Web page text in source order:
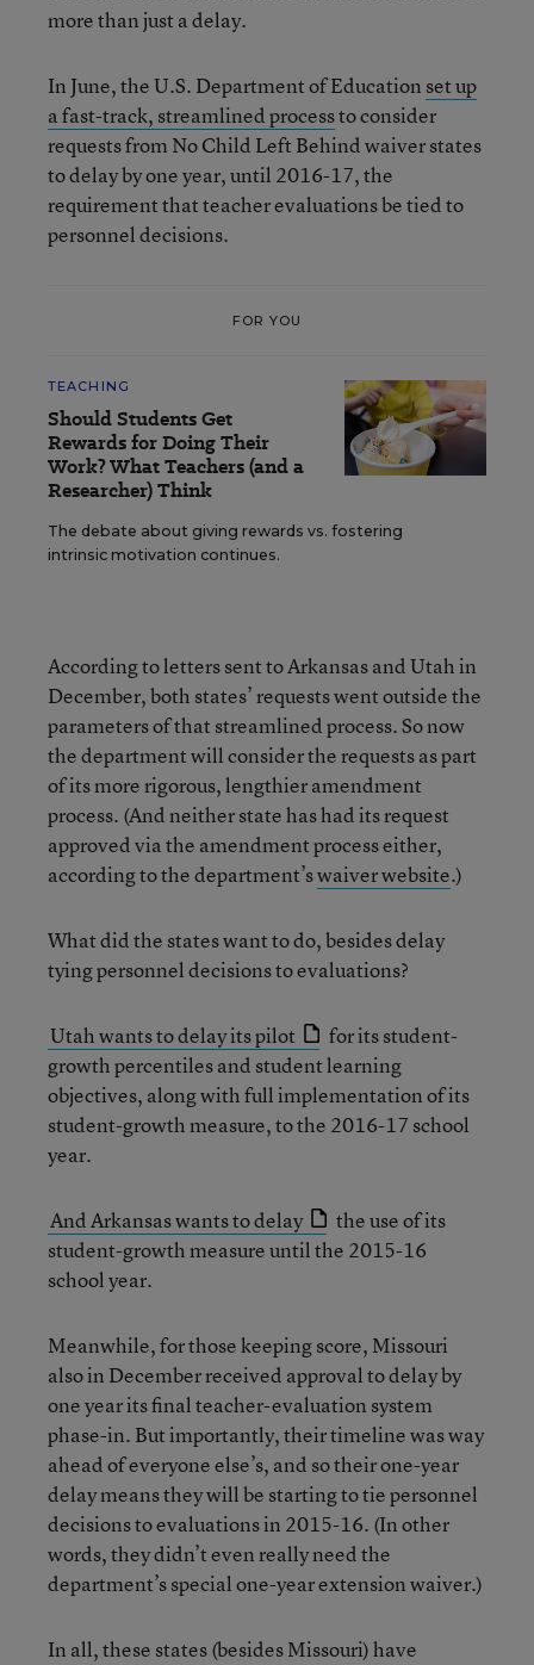
more than just a delay.
In June, the U.S. Department of Education set up
a fast-track, streamlined processto consider
requests from No Child Left Behind waiver states
to delay by one year, until 2016-17, the
requirement that teacher evaluations be tied to
personnel decisions.
FOR YOU
TEACHING
Should Students Get
Rewards for Doing Their
Work? What Teachers (and a
Researcher) Think
The debate about giving rewards vs. fostering
intrinsic motivation continues.
According to letters sent to Arkansas and Utah in
December, both states’ requests went outside the
parameters of that streamlined process. So now
the department will consider the requests as part
of its more rigorous, lengthier amendment
process. (And neither state has had its request
approved via the amendment process either,
according to the department’swaiver website.)
What did the states want to do, besides delay
tying personnel decisions to evaluations?
Utah wants to delay its pilot
for its student-
growth percentiles and student learning
objectives, along with full implementation of its
student-growth measure, to the 2016-17 school
year.
And Arkansas wants to delay
the use of its
student-growth measure until the 2015-16
school year.
Meanwhile, for those keeping score, Missouri
also in December received approval to delay by
one year its final teacher-evaluation system
phase-in. But importantly, their timeline was way
ahead of everyone else’s, and so their one-year
delay means they will be starting to tie personnel
decisions to evaluations in 2015-16. (In other
words, they didn’t even really need the
department’s special one-year extension waiver.)
In all, these states (besides Missouri) have